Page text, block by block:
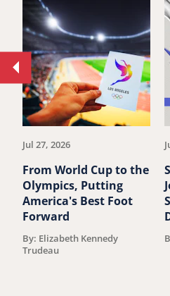
Jul 27, 2026
From World Cup to the
Olympics, Putting
America's Best Foot
Forward
By: Elizabeth Kennedy
Trudeau
Move
to
previous
article.